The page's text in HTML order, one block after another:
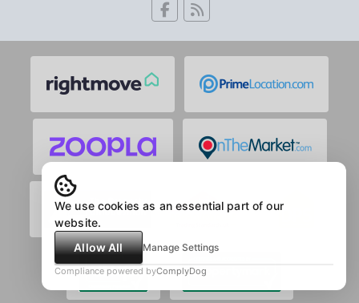
We use cookies as an essential part of our
website.
Allow All
Manage Settings
Compliance powered byComplyDog